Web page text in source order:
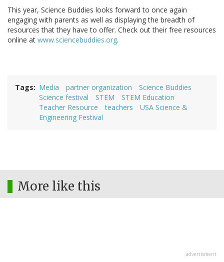
This year, Science Buddies looks forward to once again
engaging with parents as well as displaying the breadth of
resources that they have to offer. Check out their free resources
online at www.sciencebuddies.org.
Tags Media partner organization
Science Buddies
Science festival
STEM
STEM Education
Teacher Resource
teachers
USA Science &
Engineering Festival
More like this
advertisment